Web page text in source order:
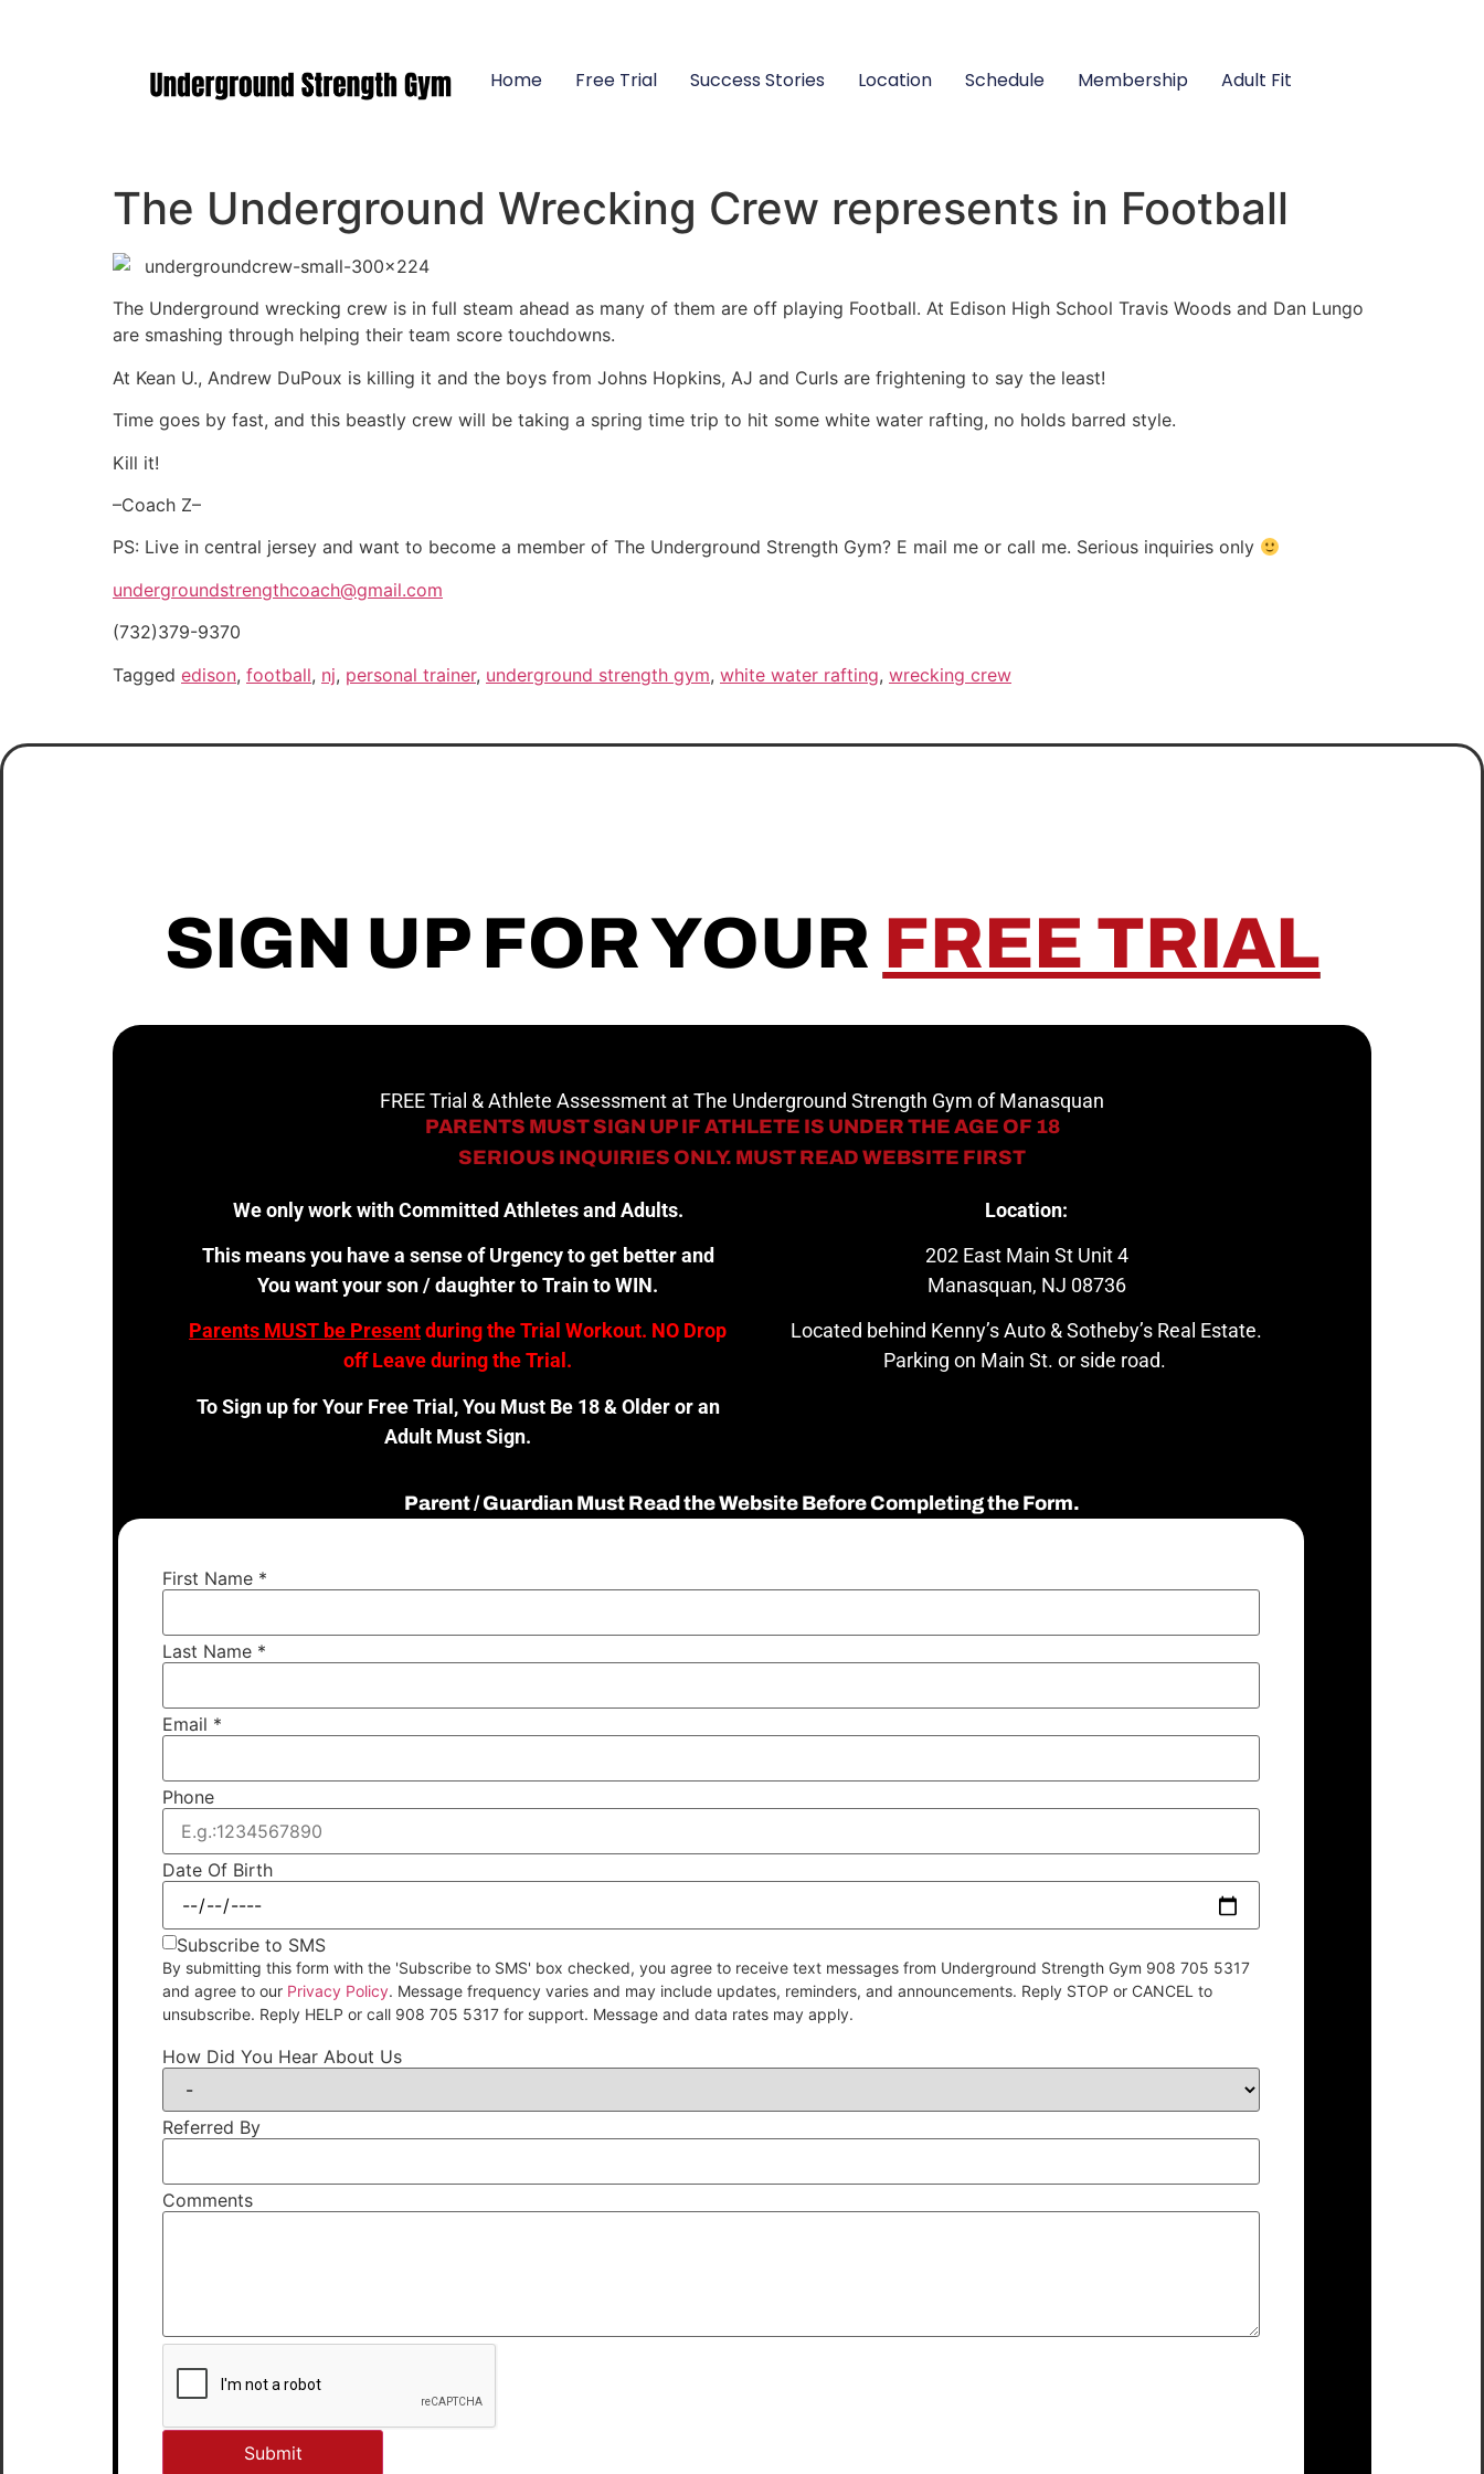
Home Free Trial Success Stories Location Schedule Membership Adult Fit
The Underground Wrecking Crew represents in Football
The Underground wrecking crew is in full steam ahead as many of them are off playing Football. At Edison High School Travis Woods and Dan Lungo
are smashing through helping their team score touchdowns.
At Kean U., Andrew DuPoux is killing it and the boys from Johns Hopkins, AJ and Curls are frightening to say the least!
Time goes by fast, and this beastly crew will be taking a spring time trip to hit some white water rafting, no holds barred style.
Kill it!
–Coach Z–
PS: Live in central jersey and want to become a member of The Underground Strength Gym? E mail me or call me. Serious inquiries only
undergroundstrengthcoach@gmail.com
(732)379-9370
Tagged edison, football, nj, personal trainer, underground strength gym, white water rafting, wrecking crew
SIGN UP FOR YOUR FREE TRIAL
FREE Trial & Athlete Assessment at The Underground Strength Gym of Manasquan
PARENTS MUST SIGN UP IF ATHLETE IS UNDER THE AGE OF 18
SERIOUS INQUIRIES ONLY. MUST READ WEBSITE FIRST
We only work with Committed Athletes and Adults.
This means you have a sense of Urgency to get better and
You want your son / daughter to Train to WIN.
Parents MUST be Presentduring the Trial Workout. NO Drop
off Leave during the Trial.
To Sign up for Your Free Trial, You Must Be 18 & Older or an
Adult Must Sign.
Location:
202 East Main St Unit 4
Manasquan, NJ 08736
Located behind Kenny’s Auto & Sotheby’s Real Estate.
Parking on Main St. or side road.
Parent / Guardian Must Read the Website Before Completing the Form.
First Name *
Last Name *
Email *
Phone
Date Of Birth
Subscribe to SMS
By submitting this form with the 'Subscribe to SMS' box checked, you agree to receive text messages from Underground Strength Gym 908 705 5317
and agree to our Privacy Policy. Message frequency varies and may include updates, reminders, and announcements. Reply STOP or CANCEL to
unsubscribe. Reply HELP or call 908 705 5317 for support. Message and data rates may apply.
How Did You Hear About Us
Referred By
Comments